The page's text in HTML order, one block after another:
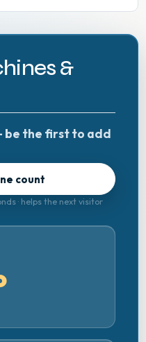
&
be the first to add
count
· helps the next visitor